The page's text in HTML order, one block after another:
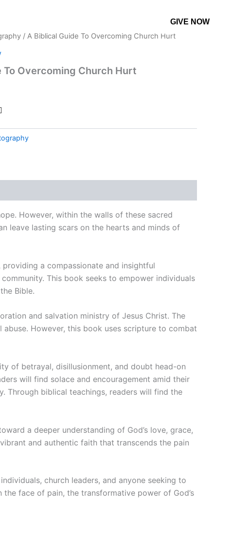
GIVE NOW
/ A Biblical Guide To Overcoming Church Hurt
To Overcoming Church Hurt
However, within the walls of these sacred
leave lasting scars on the hearts and minds of
a compassionate and insightful
This book seeks to empower individuals
Bible.
and salvation ministry of Jesus Christ. The
However, this book uses scripture to combat
of betrayal, disillusionment, and doubt head-on
will find solace and encouragement amid their
Through biblical teachings, readers will find the
a deeper understanding of God’s love, grace,
and authentic faith that transcends the pain
church leaders, and anyone seeking to
face of pain, the transformative power of God’s